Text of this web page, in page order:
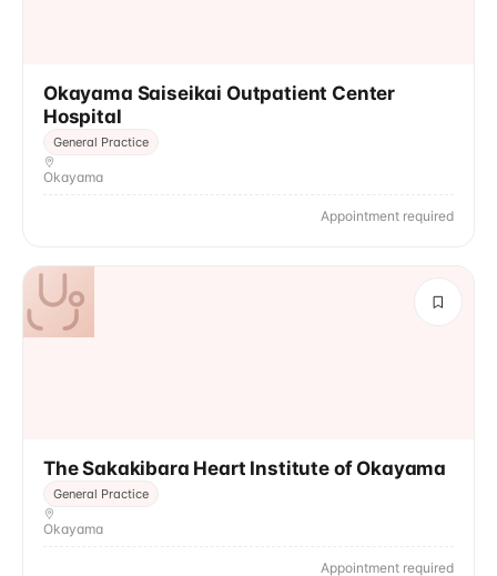
Okayama Saiseikai Outpatient Center
Hospital
General Practice
Okayama
Appointment required
The Sakakibara Heart Institute of Okayama
General Practice
Okayama
Appointment required